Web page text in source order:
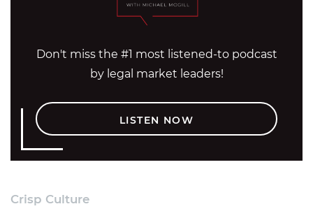
Don't miss the #1 most listened-to podcast
by legal market leaders!
LISTEN NOW
Crisp Culture